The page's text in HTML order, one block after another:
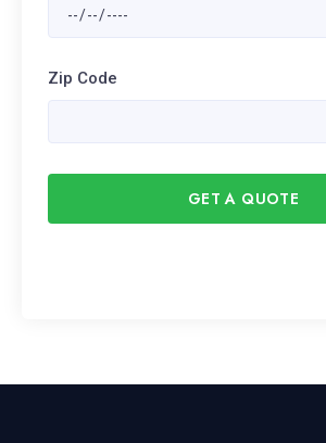
Zip Code
GET A QUOTE